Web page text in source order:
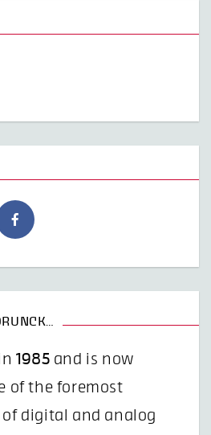
1985 and is now
of the foremost
digital and analog